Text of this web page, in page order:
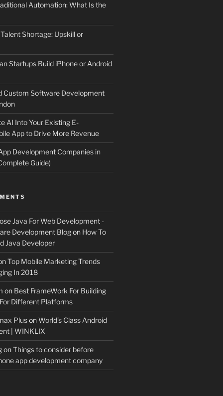
Automation: What Is the
Shortage: Upskill or
Startups Build iPhone or Android
Custom Software Development
AI Into Your Existing E-
App to Drive More Revenue
Development Companies in
Guide)
Java For Web Development -
Development Blogon How To
Java Developer
Top Mobile Marketing Trends
In 2018
on Best FrameWork For Building
Different Platforms
PlusonWorld’s Class Android
| WINKLIX
onThings to consider before
app development company